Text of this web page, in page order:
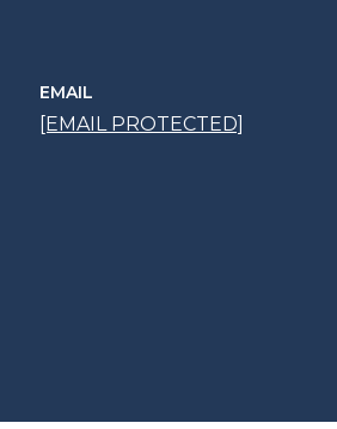
EMAIL
[EMAIL PROTECTED]